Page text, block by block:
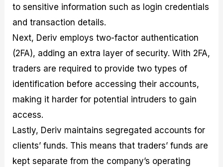
to sensitive information such as login credentials
and transaction details.
Next, Deriv employs two-factor authentication
(2FA), adding an extra layer of security. With 2FA,
traders are required to provide two types of
identification before accessing their accounts,
making it harder for potential intruders to gain
access.
Lastly, Deriv maintains segregated accounts for
clients’ funds. This means that traders’ funds are
kept separate from the company’s operating